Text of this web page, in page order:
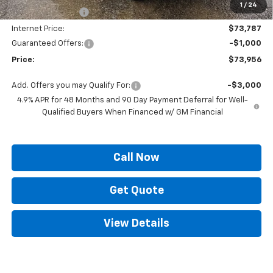
1 / 24
Supreme Savings: -$8,198
Internet Price:
$73,787
Guaranteed Offers:
-$1,000
Price: $73,956
Add. Offers you may Qualify For:
-$3,000
4.9% APR for 48 Months and 90 Day Payment Deferral for Well-
Qualified Buyers When Financed w/ GM Financial
Call Now
Get Quote
View Details